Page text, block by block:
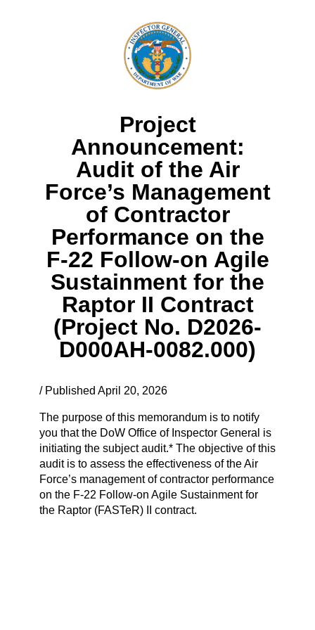
Project
Announcement:
Audit of the Air
Force’s Management
of Contractor
Performance on the
F-22 Follow-on Agile
Sustainment for the
Raptor II Contract
(Project No. D2026-
D000AH-0082.000)
/ Published April 20, 2026
The purpose of this memorandum is to notify
you that the DoW Office of Inspector General is
initiating the subject audit.* The objective of this
audit is to assess the effectiveness of the Air
Force’s management of contractor performance
on the F-22 Follow-on Agile Sustainment for
the Raptor (FASTeR) II contract.